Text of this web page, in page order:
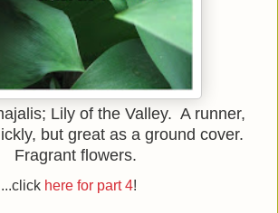
Lily of the Valley. A runner,
but great as a ground cover.
Fragrant flowers.
here for part 4!